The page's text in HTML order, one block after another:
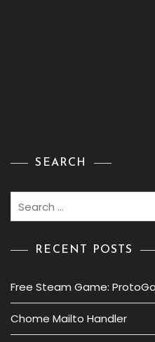
SEARCH
RECENT POSTS
Free Steam Game:
Chome Mailto Handler